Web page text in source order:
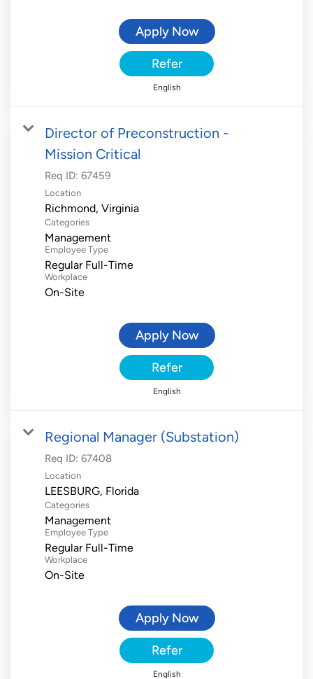
Apply Now
Refer
English
Director of Preconstruction -
Mission Critical
Req ID: 67459
Location
Categories
Management
Employee Type
Regular Full-Time
Workplace
On-Site
Apply Now
Refer
English
Regional Manager (Substation)
Req ID: 67408
Location
Categories
Management
Employee Type
Regular Full-Time
Workplace
On-Site
Apply Now
Refer
English